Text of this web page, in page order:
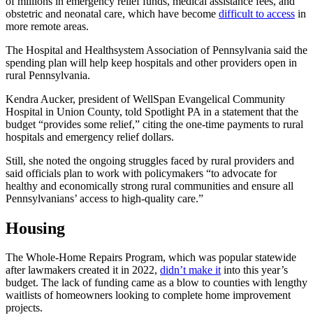
obstetric and neonatal care, which have become difficult to access in
more remote areas.
The Hospital and Healthsystem Association of Pennsylvania said the
spending plan will help keep hospitals and other providers open in
rural Pennsylvania.
Kendra Aucker, president of WellSpan Evangelical Community
Hospital in Union County, told Spotlight PA in a statement that the
budget “provides some relief,” citing the one-time payments to rural
hospitals and emergency relief dollars.
Still, she noted the ongoing struggles faced by rural providers and
said officials plan to work with policymakers “to advocate for
healthy and economically strong rural communities and ensure all
Pennsylvanians’ access to high-quality care.”
Housing
The Whole-Home Repairs Program, which was popular statewide
after lawmakers created it in 2022, didn’t make itinto this year’s
budget. The lack of funding came as a blow to counties with lengthy
waitlists of homeowners looking to complete home improvement
projects.